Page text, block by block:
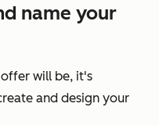
name your
will be, it's
and design your